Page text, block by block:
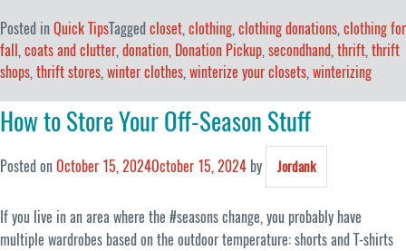
Posted inQuick TipsTagged closet,clothing,clothing donations,clothing for
fall ,coats and clutter,donation, Donation Pickup,secondhand,thrift,thrift
shops,thrift stores,winter clothes,winterize your closets,winterizing
How to Store Your Off-Season Stuff
Posted onOctober 15, 2024October 15, 2024 by Jordank
If you live in an area where the #seasons change, you probably have
multiple wardrobes based on the outdoor temperature: shorts and T-shirts